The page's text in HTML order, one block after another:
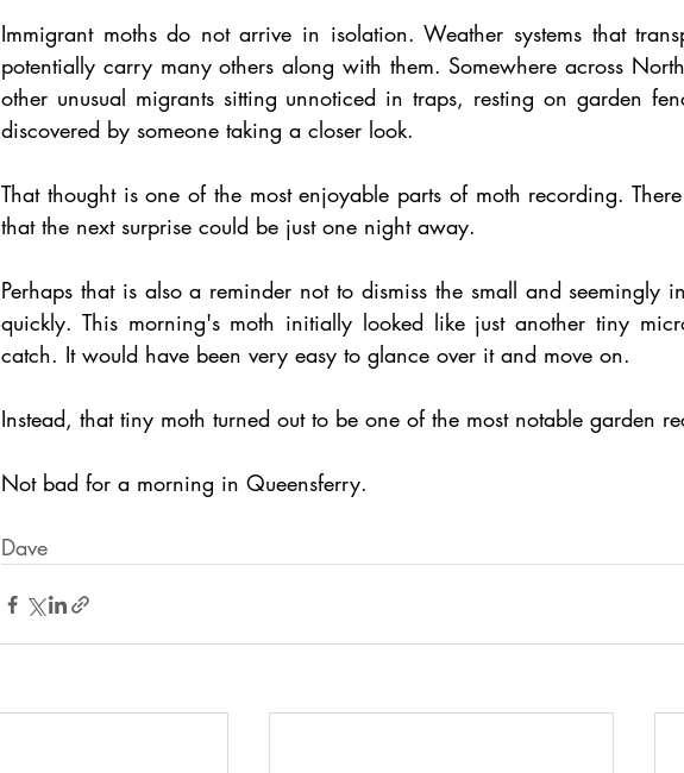
Immigrant moths do not arrive in isolation. Weather systems that
potentially carry many others along with them. Somewhere across
other unusual migrants sitting unnoticed in traps, resting on garden
discovered by someone taking a closer look.
That thought is one of the most enjoyable parts of moth recording.
that the next surprise could be just one night away.
Perhaps that is also a reminder not to dismiss the small and seemingly
quickly. This morning's moth initially looked like just another tiny
catch. It would have been very easy to glance over it and move on.
Instead, that tiny moth turned out to be one of the most notable garden
Not bad for a morning in Queensferry.
Dave